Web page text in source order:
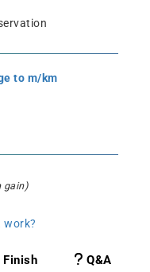
to m/km
gain)
work?
Finish
Q&A